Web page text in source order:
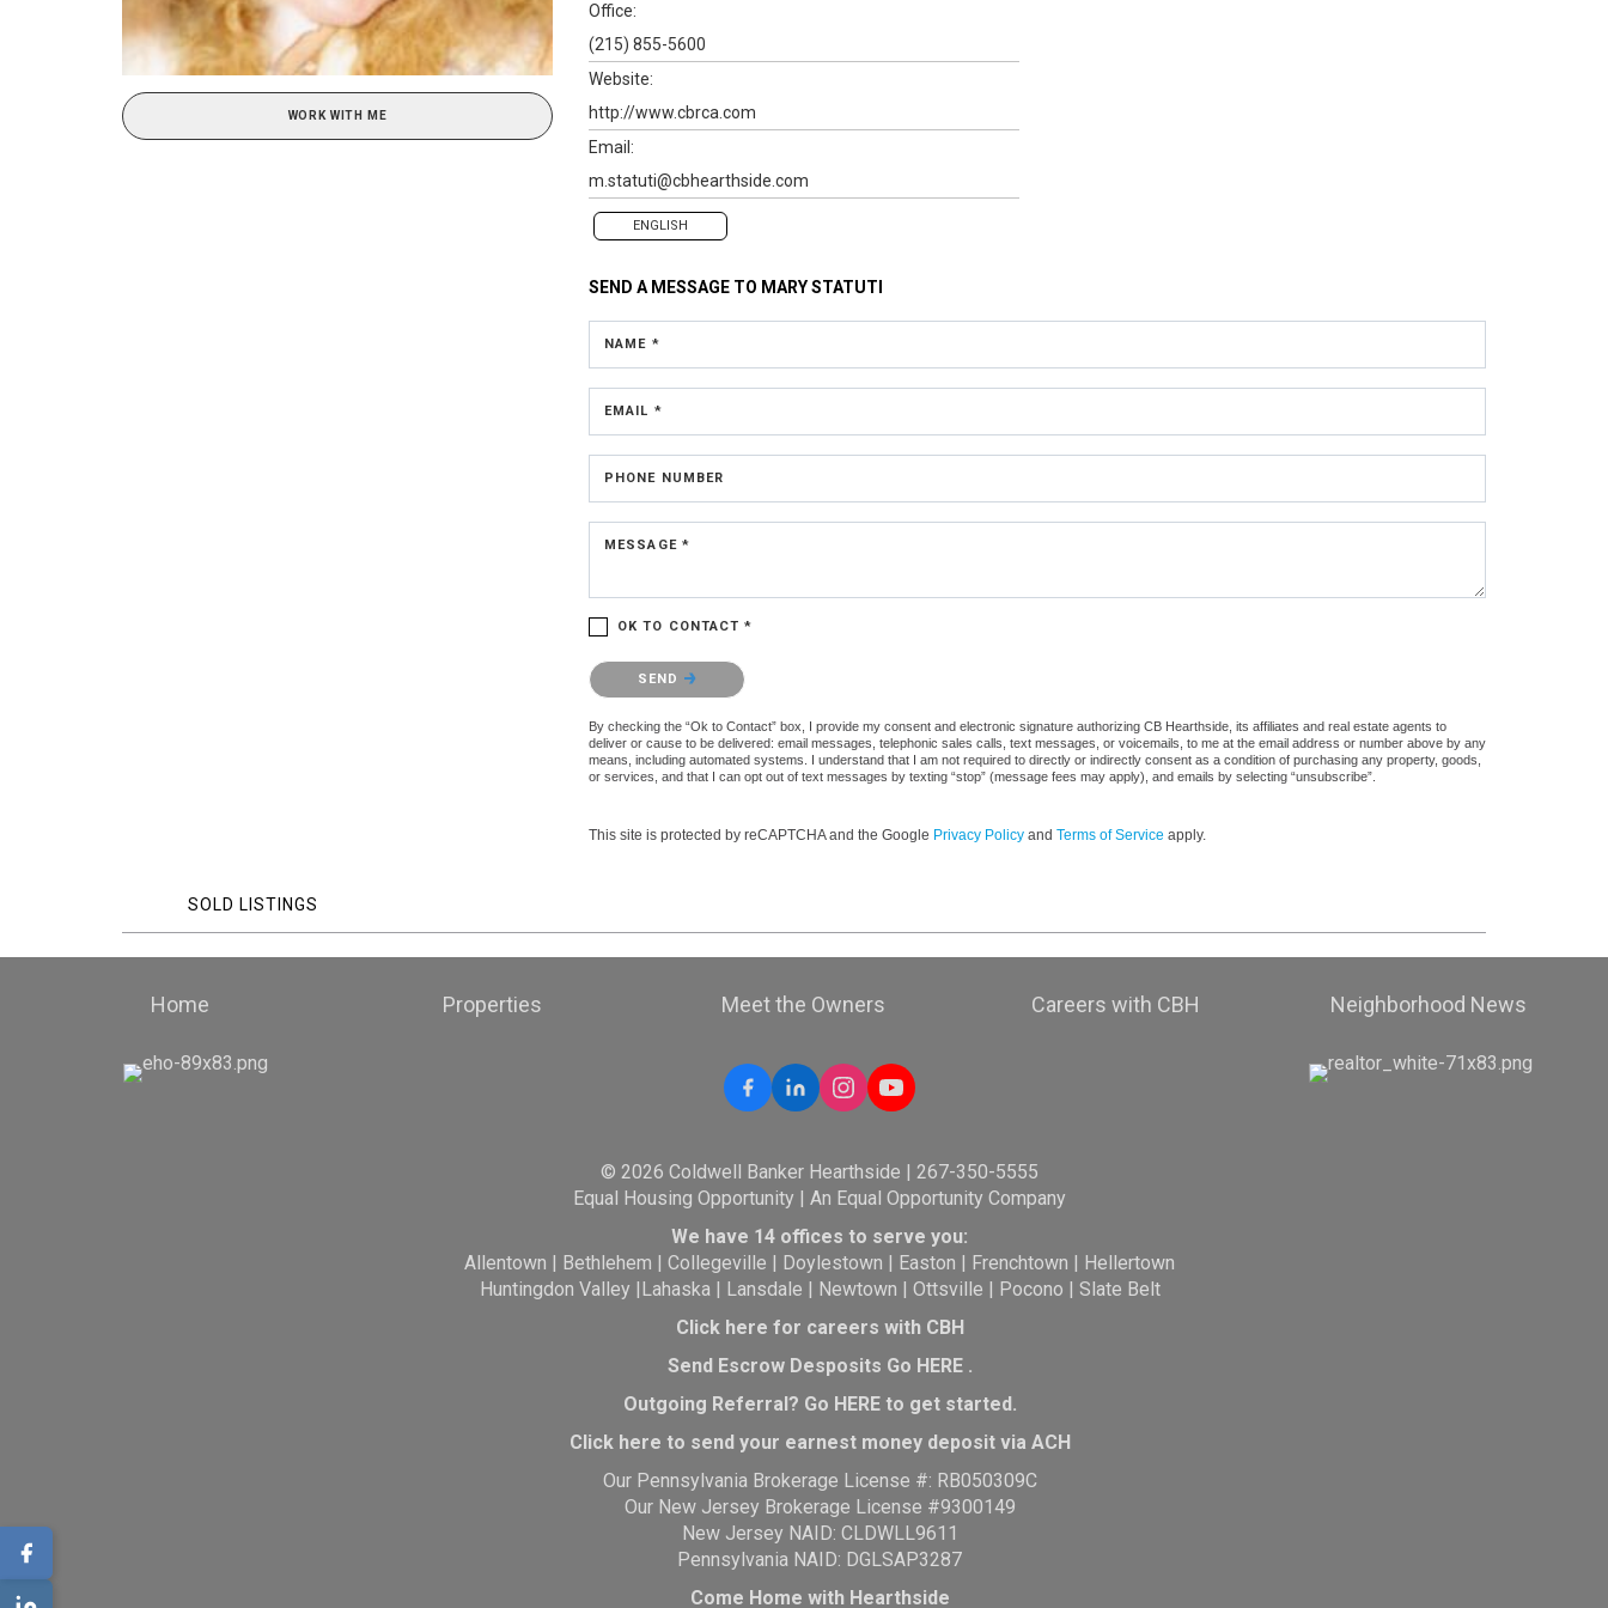
WORK WITH ME
Office:
(215) 855-5600
Website:
http://www.cbrca.com
Email:
m.statuti@cbhearthside.com
ENGLISH
SEND A MESSAGE TO MARY STATUTI
NAME *
EMAIL *
PHONE NUMBER
MESSAGE *
OK TO CONTACT *
Please confirm that you are not a robot.
SEND
By checking the “Ok to Contact” box, I provide my consent and electronic signature authorizing CB Hearthside, its affiliates and real estate agents to
deliver or cause to be delivered: email messages, telephonic sales calls, text messages, or voicemails, to me at the email address or number above by any
means, including automated systems. I understand that I am not required to directly or indirectly consent as a condition of purchasing any property, goods,
or services, and that I can opt out of text messages by texting “stop” (message fees may apply), and emails by selecting “unsubscribe”.
This site is protected by reCAPTCHA and the Google Privacy Policy and Terms of Service apply.
SOLD LISTINGS
Home Properties Meet the Owners Careers with CBH Neighborhood News
© 2026 Coldwell Banker Hearthside | 267-350-5555
Equal Housing Opportunity | An Equal Opportunity Company
We have 14 offices to serve you:
Allentown | Bethlehem |Collegeville | Doylestown | Easton | Frenchtown | Hellertown
Huntingdon Valley |Lahaska | Lansdale | Newtown | Ottsville | Pocono | Slate Belt
Click here for careers with CBH
Send Escrow Desposits Go HERE.
Outgoing Referral? Go HEREto get started.
Click here to send your earnest money deposit via ACH
Our Pennsylvania Brokerage License #: RB050309C
Our New Jersey Brokerage License #9300149
New Jersey NAID: CLDWLL9611
Pennsylvania NAID: DGLSAP3287
Come Home with Hearthside